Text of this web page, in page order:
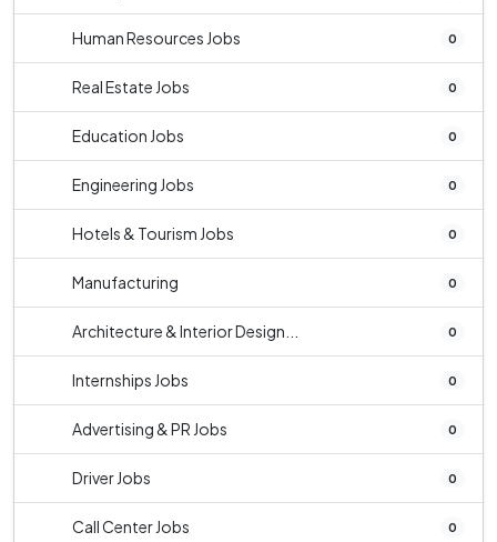
Human Resources Jobs 0
Real Estate Jobs 0
Education Jobs 0
Engineering Jobs 0
Hotels & Tourism Jobs 0
Manufacturing 0
Architecture & Interior Design... 0
Internships Jobs 0
Advertising & PR Jobs 0
Driver Jobs 0
Call Center Jobs 0